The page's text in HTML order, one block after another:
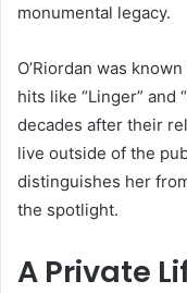
monumental legacy.
O’Riordan was
hits like “Linger” and
decades after their
live outside of the
distinguishes her
the spotlight.
A Private